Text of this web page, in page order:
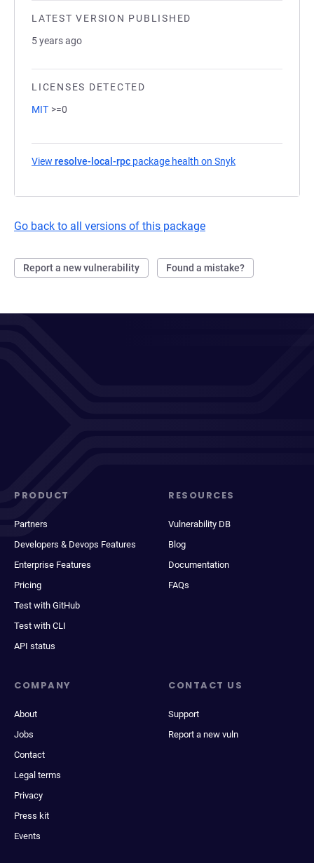
LATEST VERSION PUBLISHED
5 years ago
LICENSES DETECTED
MIT >=0
View resolve-local-rpc package health on Snyk
Go back to all versions of this package
Report a new vulnerability Found a mistake?
PRODUCT
Partners
Developers & Devops Features
Enterprise Features
Pricing
Test with GitHub
Test with CLI
API status
RESOURCES
Vulnerability DB
Blog
Documentation
FAQs
COMPANY
About
Jobs
Contact
Legal terms
Privacy
Press kit
Events
CONTACT US
Support
Report a new vuln